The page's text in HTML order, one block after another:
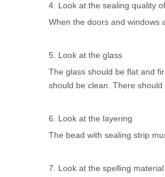
4. Look at the sealing quality of
When the doors and windows
5. Look at the glass
The glass should be flat and
should be clean. There
6. Look at the layering
The bead with sealing strip
7. Look at the spelling material